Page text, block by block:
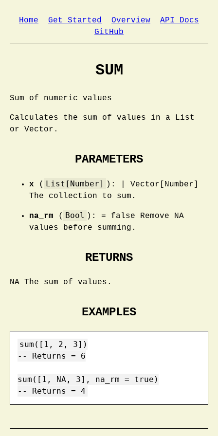
Home Get Started Overview
API Docs
GitHub
SUM
Sum of numeric values
Calculates the sum of values in a List
or Vector.
PARAMETERS
x ( List[Number]
): | Vector[Number]
The collection to sum.
na_rm ( Bool ): = false Remove NA
values before summing.
RETURNS
NA The sum of values.
EXAMPLES
sum([1, 2, 3])
-- Returns = 6
sum([1, NA, 3], na_rm = true)
-- Returns = 4